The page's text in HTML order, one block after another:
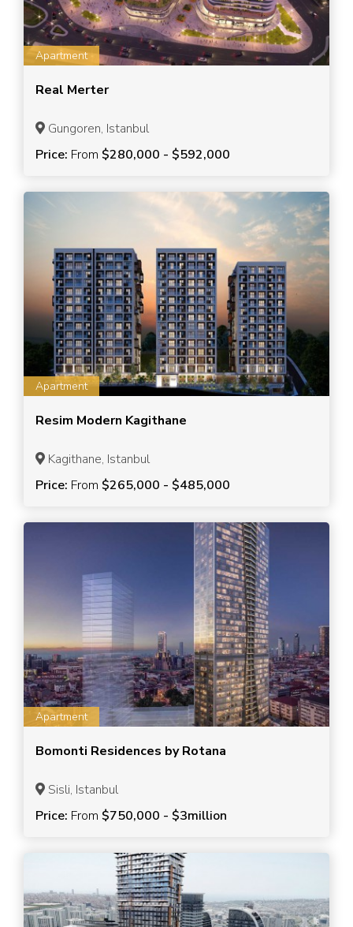
Apartment
Real Merter
Gungoren, Istanbul
Price: From $280,000 - $592,000
Apartment
Resim Modern Kagithane
Kagithane, Istanbul
Price: From $265,000 - $485,000
Apartment
Bomonti Residences by Rotana
Sisli, Istanbul
Price: From $750,000 - $3million